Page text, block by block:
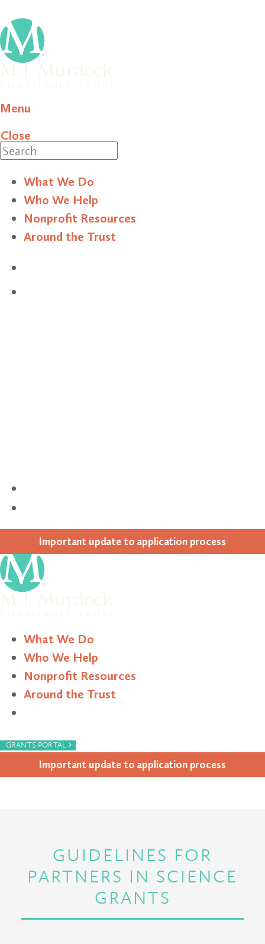
Menu
Close
What We Do
Who We Help
Nonprofit Resources
Around the Trust
Impor­tant update to appli­ca­tion process
What We Do
Who We Help
Nonprofit Resources
Around the Trust
GRANTS PORTAL ›
Impor­tant update to appli­ca­tion process
GUIDELINES FOR
PARTNERS IN SCIENCE
GRANTS